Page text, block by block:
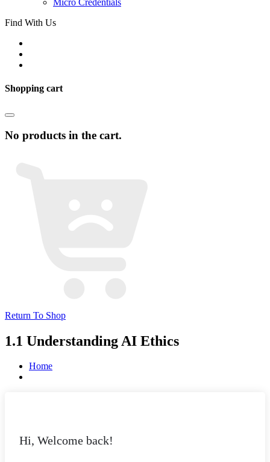
Find With Us
Shopping cart
No products in the cart.
Return To Shop
1.1 Understanding AI Ethics
Home
Hi, Welcome back!